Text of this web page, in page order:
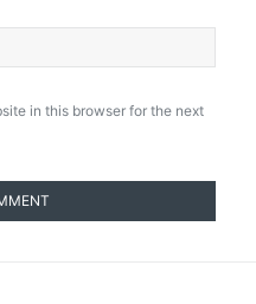
in this browser for the next